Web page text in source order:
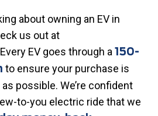
about owning an EV in
us out at
EV goes through a 150-
to ensure your purchase is
possible. We’re confident
to-you electric ride that we